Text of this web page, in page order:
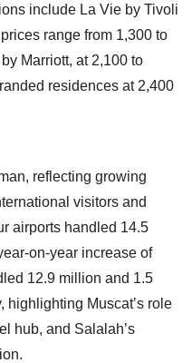
include La Vie by Tivoli
range from 1,300 to
Marriott, at 2,100 to
residences at 2,400
reflecting growing
visitors and
airports handled 14.5
on-year increase of
12.9 million and 1.5
highlighting Muscat’s role
hub, and Salalah’s